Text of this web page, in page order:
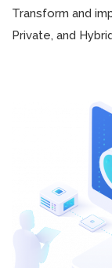
Transform and
Private, and